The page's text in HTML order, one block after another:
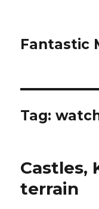
Fantastic
Tag:
Castles,
terrain